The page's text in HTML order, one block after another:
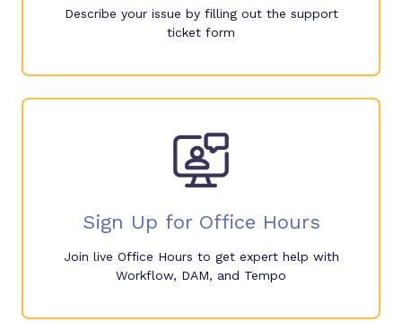
Describe your issue by filling out the support
ticket form
Sign Up for Office Hours
Join live Office Hours to get expert help with
Workflow, DAM, and Tempo